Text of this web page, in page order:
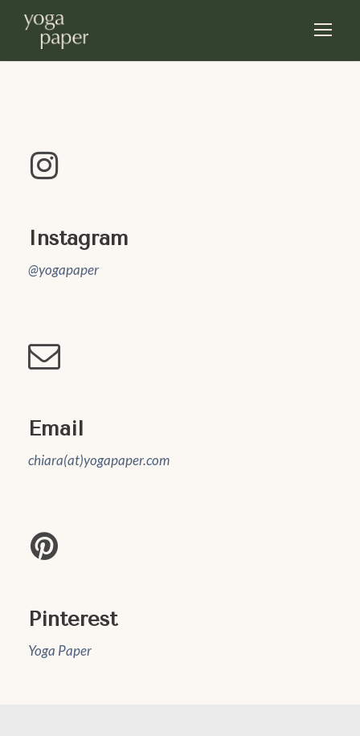
Instagram
@yogapaper
Email
chiara(at)yogapaper.com
Pinterest
Yoga Paper